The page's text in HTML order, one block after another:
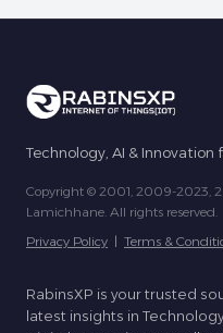
Technology, AI & Innovation
Copyright © 2001, 2009-2023,
Lamichhane. All rights reserved.
Privacy Policy | Terms &
RabinsXP is your trusted
latest insights in